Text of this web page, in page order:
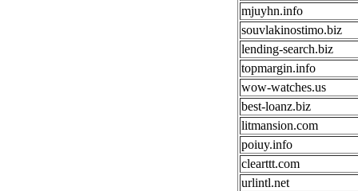
mjuyhn.info
souvlakinostimo.biz
lending-search.biz
topmargin.info
wow-watches.us
best-loanz.biz
litmansion.com
poiuy.info
clearttt.com
urlintl.net